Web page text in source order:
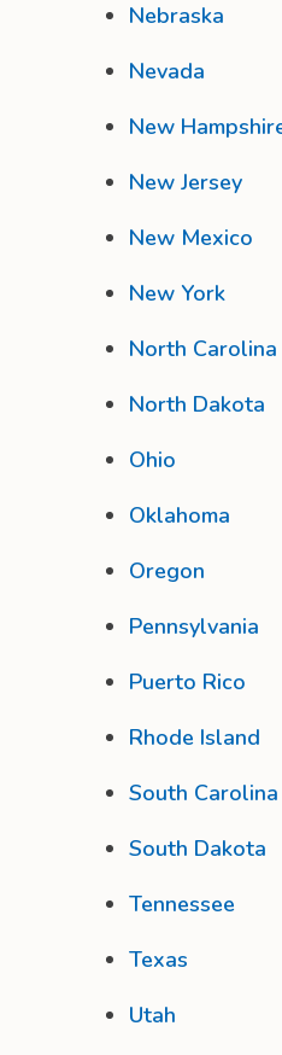
Nebraska
Nevada
New
New Jersey
New Mexico
New York
North Carolina
North Dakota
Ohio
Oklahoma
Oregon
Pennsylvania
Puerto Rico
Rhode Island
South Carolina
South Dakota
Tennessee
Texas
Utah